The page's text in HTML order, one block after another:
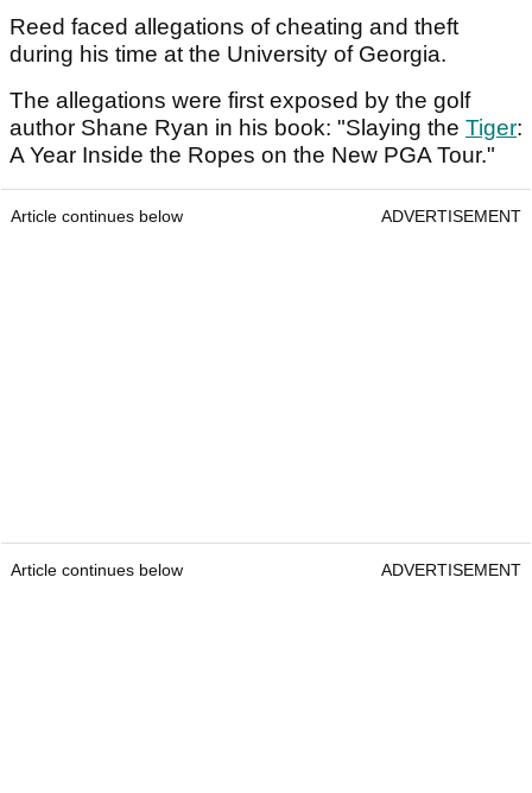
Reed faced allegations of cheating and theft
during his time at the University of Georgia.
The allegations were first exposed by the golf
author Shane Ryan in his book: "Slaying the Tiger:
A Year Inside the Ropes on the New PGA Tour."
Article continues below ADVERTISEMENT
Article continues below ADVERTISEMENT